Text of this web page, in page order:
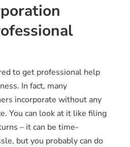
to get professional help
In fact, many
incorporate without any
You can look at it like filing
– it can be time-
but you probably can do